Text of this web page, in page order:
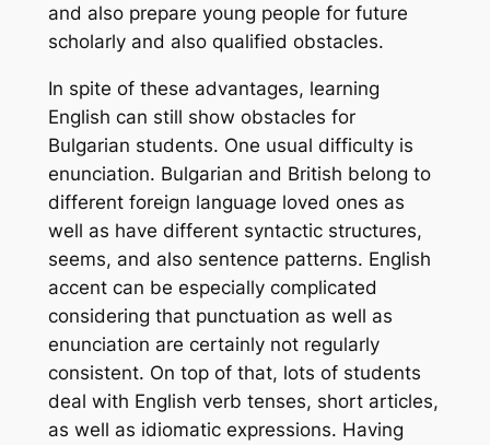
and also prepare young people for future
scholarly and also qualified obstacles.
In spite of these advantages, learning
English can still show obstacles for
Bulgarian students. One usual difficulty is
enunciation. Bulgarian and British belong to
different foreign language loved ones as
well as have different syntactic structures,
seems, and also sentence patterns. English
accent can be especially complicated
considering that punctuation as well as
enunciation are certainly not regularly
consistent. On top of that, lots of students
deal with English verb tenses, short articles,
as well as idiomatic expressions. Having